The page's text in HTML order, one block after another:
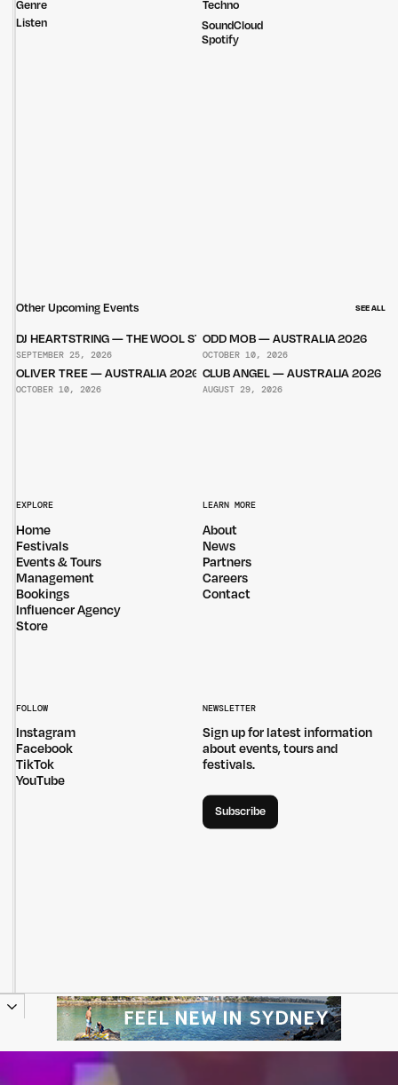
Genre
Techno
Listen
SoundCloud
Spotify
Other Upcoming Events SEE ALL
DJ HEARTSTRING — THE WOOL STORE
SEPTEMBER 25, 2026
ODD MOB — AUSTRALIA 2026
OCTOBER 10, 2026
OLIVER TREE — AUSTRALIA 2026
OCTOBER 10, 2026
CLUB ANGEL — AUSTRALIA 2026
AUGUST 29, 2026
EXPLORE
Home
Festivals
Events & Tours
Management
Bookings
Influencer Agency
Store
LEARN MORE
About
News
Partners
Careers
Contact
FOLLOW
Instagram
Facebook
TikTok
YouTube
NEWSLETTER
Sign up for latest information
about events, tours and
festivals.
Subscribe